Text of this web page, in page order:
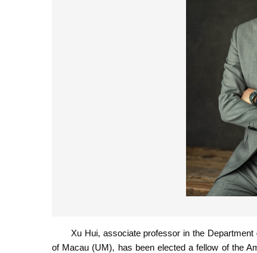
Xu Hui, associate professor in the
of Macau (UM), has been elected a fellow of the